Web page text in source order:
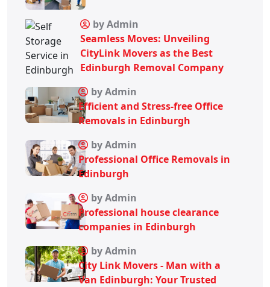
by Admin
Seamless Moves: Unveiling
CityLink Movers as the Best
Edinburgh Removal Company
by Admin
Efficient and Stress-free Office
Removals in Edinburgh
by Admin
Professional Office Removals in
Edinburgh
by Admin
Professional house clearance
companies in Edinburgh
by Admin
City Link Movers - Man with a
Van Edinburgh: Your Trusted